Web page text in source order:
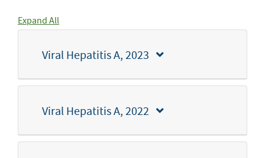
Expand All
Viral Hepatitis A, 2023
Viral Hepatitis A, 2022